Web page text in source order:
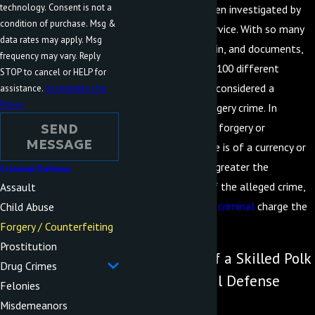
these crimes are often investigated by
the FBI or Secret Service. With so many
types of currency, coin, and documents,
there are more than 100 different
actions that may be considered a
counterfeiting or forgery crime. In
situations where the forgery or
counterfeiting charge is of a currency or
financial nature, the greater the
monetary amount of the alleged crime,
criminalcharge the
Get the Help of a Skilled Polk
County Criminal Defense
technology. Consent is not a
condition of purchase. Msg &
data rates may apply. Msg
frequency may vary. Reply
STOP to cancel or HELP for
assistance. Acceptable Use
Policy
SEND
MESSAGE
Criminal Defense
Assault
Child Abuse
Forgery / Counterfeiting
Prostitution
Drug Crimes
Felonies
Misdemeanors